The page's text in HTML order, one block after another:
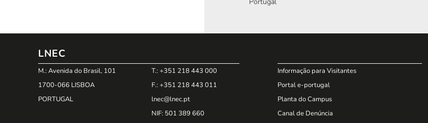
LNEC
M.: Avenida do Brasil, 101
1700-066 LISBOA
PORTUGAL
T.: +351 218 443 000
F.: +351 218 443 011
lnec@lnec.pt
NIF: 501 389 660
Informação para Visitantes
Portal e-portugal
Planta do Campus
Canal de Denúncia